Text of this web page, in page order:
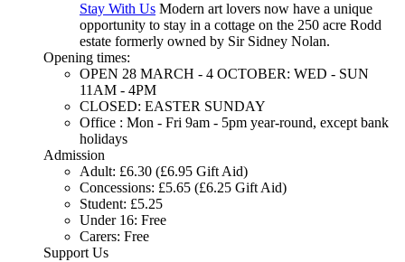
Stay With Us Modern art lovers now have a unique
opportunity to stay in a cottage on the 250 acre Rodd
estate formerly owned by Sir Sidney Nolan.
Opening times:
OPEN 28 MARCH - 4 OCTOBER: WED - SUN
11AM - 4PM
CLOSED: EASTER SUNDAY
Office : Mon - Fri 9am - 5pm year-round, except bank
holidays
Admission
Adult: £6.30 (£6.95 Gift Aid)
Concessions: £5.65 (£6.25 Gift Aid)
Student: £5.25
Under 16: Free
Carers: Free
Support Us